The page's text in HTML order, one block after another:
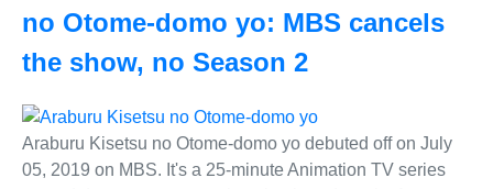
no Otome-domo yo: MBS cancels
the show, no Season 2
Araburu Kisetsu no Otome-domo yo debuted off on July
05, 2019 on MBS. It's a 25-minute Animation TV series